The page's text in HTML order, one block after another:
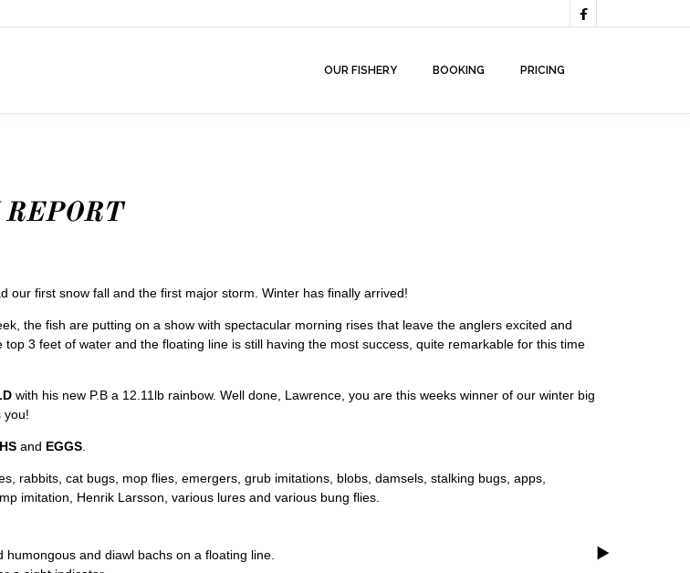

OUR FISHERY BOOKING PRICING
first snow fall and the first major storm. Winter has finally arrived!
the fish are putting on a show with spectacular morning rises that leave the anglers excited and
3 feet of water and the floating line is still having the most success, quite remarkable for this time
with his new P.B a 12.11lb rainbow. Well done, Lawrence, you are this weeks winner of our winter big
you!
and EGGS
rabbits, cat bugs, mop flies, emergers, grub imitations, blobs, damsels, stalking bugs, apps,
imitation, Henrik Larsson, various lures and various bung flies.
and diawl bachs on a floating line.